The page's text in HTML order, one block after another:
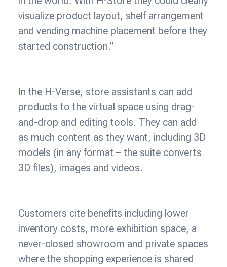
visualize product layout, shelf arrangement
and vending machine placement before they
started construction.”
In the H-Verse, store assistants can add
products to the virtual space using drag-
and-drop and editing tools. They can add
as much content as they want, including 3D
models (in any format – the suite converts
3D files), images and videos.
Customers cite benefits including lower
inventory costs, more exhibition space, a
never-closed showroom and private spaces
where the shopping experience is shared